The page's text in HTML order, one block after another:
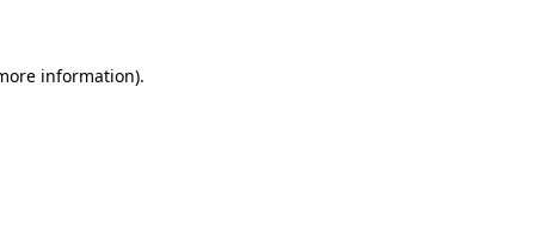
information).